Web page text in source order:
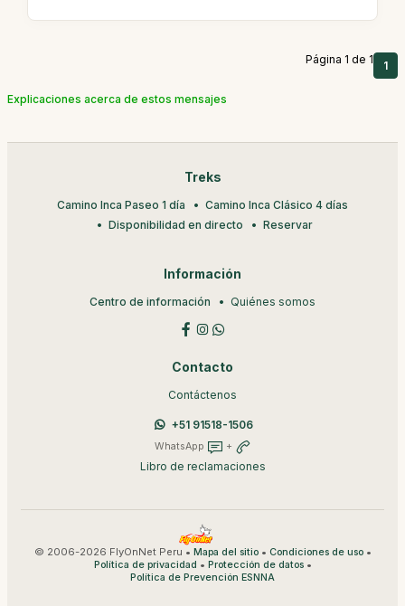
Página 1 de 1 1
Explicaciones acerca de estos mensajes
Treks
Camino Inca Paseo 1 día
Camino Inca Clásico 4 días
Disponibilidad en directo
Reservar
Información
Centro de información Quiénes somos
Contacto
Contáctenos
+51 91518-1506
WhatsApp +
Libro de reclamaciones
© 2006-2026 FlyOnNet Peru • Mapa del sitio• Condiciones de uso•
Política de privacidad • Protección de datos•
Política de Prevención ESNNA